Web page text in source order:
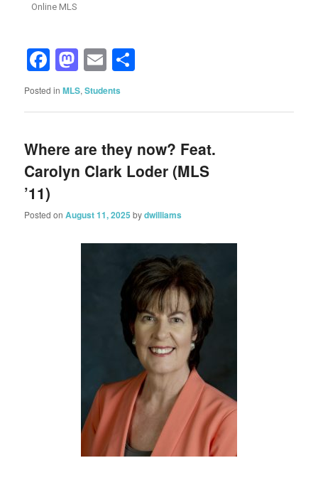
Online MLS
Facebook
Mastodon
Email
Posted in MLS,Students
Where are they now? Feat.
Carolyn Clark Loder (MLS
’11)
Posted onAugust 11, 2025 bydwilliams